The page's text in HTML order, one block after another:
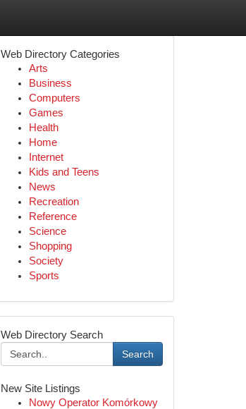
Web Directory Categories
Arts
Business
Computers
Games
Health
Home
Internet
Kids and Teens
News
Recreation
Reference
Science
Shopping
Society
Sports
Web Directory Search
Search
New Site Listings
Nowy Operator Komórkowy